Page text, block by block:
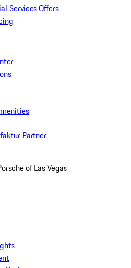
Services Offers
Partner
of Las Vegas